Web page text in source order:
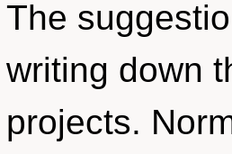
The
writing down
projects.